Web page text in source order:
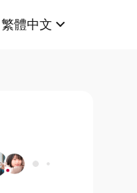
繁體中文